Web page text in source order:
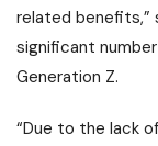
related benefits,”
significant
Generation Z.
“Due to the lack